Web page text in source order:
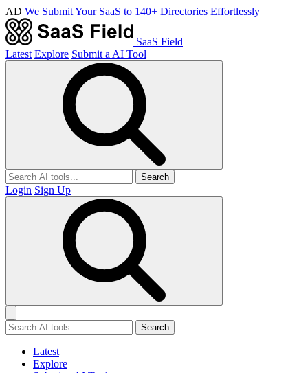
AD We Submit Your SaaS to 140+ Directories Effortlessly
SaaS Field
Latest Explore Submit a AI Tool
Search
Login Sign Up
Search
Latest
Explore